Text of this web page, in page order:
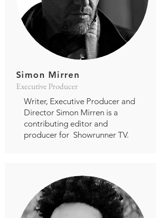
Simon Mirren
Executive Producer
Writer, Executive Producer and
Director Simon Mirren is a
contributing editor and
producer for Showrunner TV.